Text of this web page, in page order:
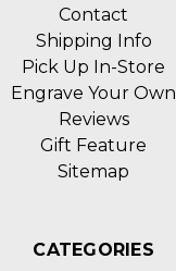
Contact
Shipping Info
Pick Up In-Store
Engrave Your Own
Reviews
Gift Feature
Sitemap
CATEGORIES